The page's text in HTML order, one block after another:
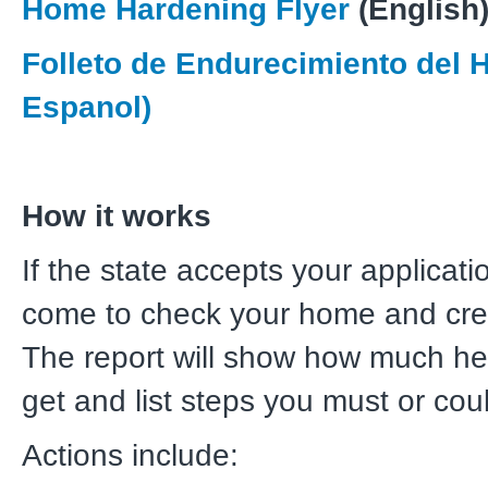
Home Hardening Flyer
Folleto de Endurecimiento del
Espanol)
How it works
If the state accepts your
come to check your home and
The report will show how much
get and list steps you must or
Actions include: